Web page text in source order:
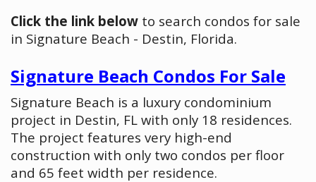
Click the link below to search condos for sale
in Signature Beach - Destin, Florida.
Signature Beach Condos For Sale
Signature Beach is a luxury condominium
project in Destin, FL with only 18 residences.
The project features very high-end
construction with only two condos per floor
and 65 feet width per residence.